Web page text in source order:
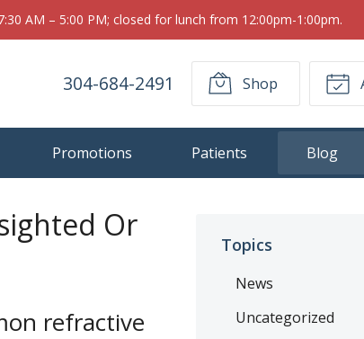
AM – 5:00 PM; closed for lunch from 12:00pm-1:00pm.
304-684-2491 Shop
Promotions Patients Blog
Or
refractive
Topics
News
Uncategorized